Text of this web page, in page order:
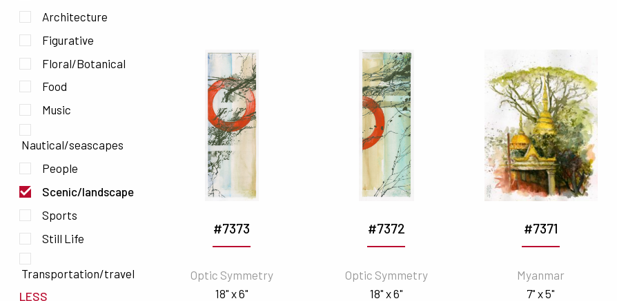
Architecture
Figurative
Floral/Botanical
Food
Music
Nautical/seascapes
People
Scenic/landscape
Sports
Still Life
Transportation/travel
LESS
#7373
Optic Symmetry
18" x 6"
#7372
Optic Symmetry
18" x 6"
#7371
Myanmar
7" x 5"